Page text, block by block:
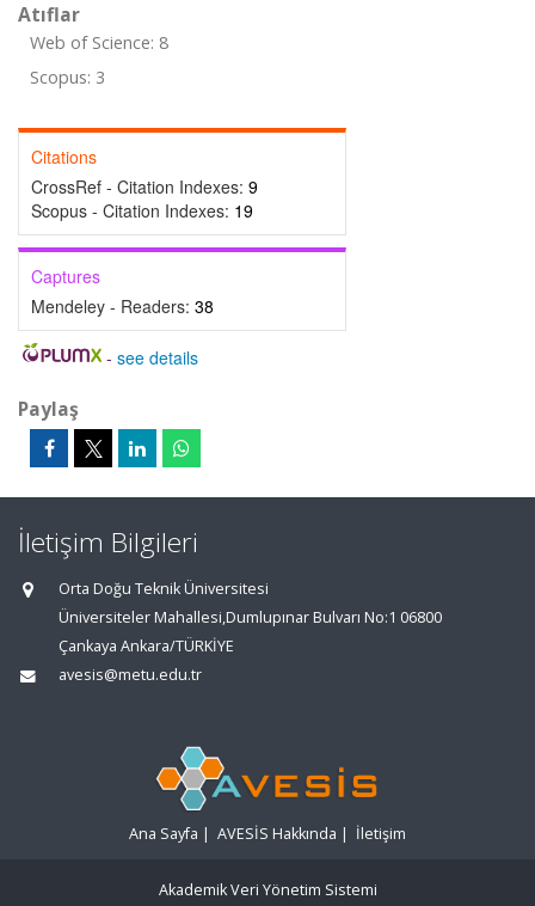
Atıflar
Web of Science: 8
Scopus: 3
Citations
CrossRef - Citation Indexes: 9
Scopus - Citation Indexes: 19
Captures
Mendeley - Readers: 38
- see details
Paylaş
İletişim Bilgileri
Orta Doğu Teknik Üniversitesi
Üniversiteler Mahallesi,Dumlupınar Bulvarı No:1 06800
Çankaya Ankara/TÜRKİYE
avesis@metu.edu.tr
Ana Sayfa | AVESİS Hakkında | İletişim
Akademik Veri Yönetim Sistemi